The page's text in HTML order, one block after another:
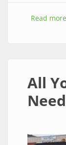
Read more
All